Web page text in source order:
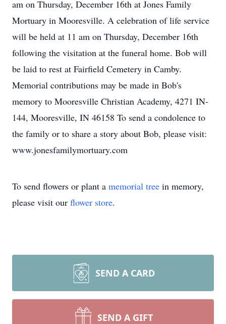
am on Thursday, December 16th at Jones Family
Mortuary in Mooresville. A celebration of life service
will be held at 11 am on Thursday, December 16th
following the visitation at the funeral home. Bob will
be laid to rest at Fairfield Cemetery in Camby.
Memorial contributions may be made in Bob's
memory to Mooresville Christian Academy, 4271 IN-
144, Mooresville, IN 46158 To send a condolence to
the family or to share a story about Bob, please visit:
www.jonesfamilymortuary.com
To send flowers or plant a memorial tree in memory,
please visit our flower store.
SEND A CARD
SEND A GIFT